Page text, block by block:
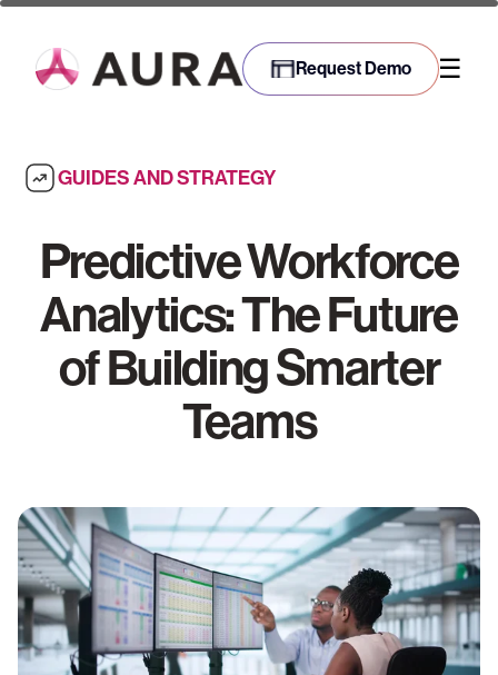
Request Demo ☰
GUIDES AND STRATEGY
Predictive Workforce
Analytics: The Future
of Building Smarter
Teams